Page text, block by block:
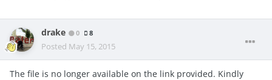
drake 0 8
Posted May 15, 2015
The file is no longer available on the link provided. Kindly